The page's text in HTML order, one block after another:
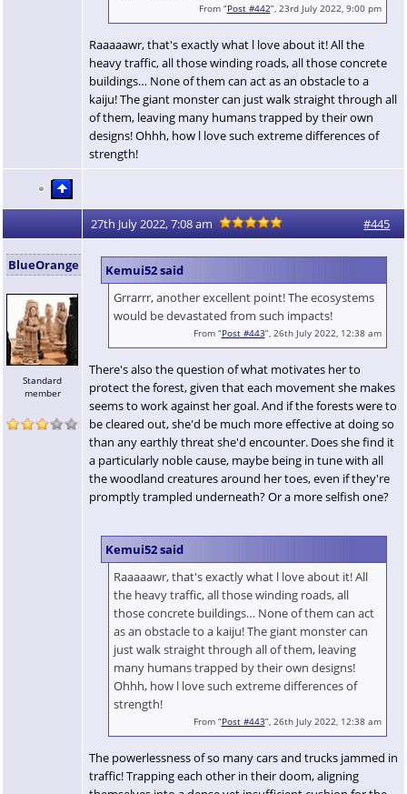
From “Post #442”, 23rd July 2022, 9:00 pm
Raaaaawr, that's exactly what l love about it! All the
heavy traffic, all those winding roads, all those concrete
buildings… None of them can act as an obstacle to a
kaiju! The giant monster can just walk straight through all
of them, leaving many humans trapped by their own
designs! Ohhh, how l love such extreme differences of
strength!
27th July 2022, 7:08 am #445
BlueOrange
Standard
member
Kemui52 said
Grrarrr, another excellent point! The ecosystems
would be devastated from such impacts!
From “Post #443”, 26th July 2022, 12:38 am
There's also the question of what motivates her to
protect the forest, given that each movement she makes
seems to work against her goal. And if the forests were to
be cleared out, she'd be much more effective at doing so
than any earthly threat she'd encounter. Does she find it
a particularly noble cause, maybe being in tune with all
the woodland creatures around her toes, even if they're
promptly trampled underneath? Or a more selfish one?
Kemui52 said
Raaaaawr, that's exactly what l love about it! All
the heavy traffic, all those winding roads, all
those concrete buildings… None of them can act
as an obstacle to a kaiju! The giant monster can
just walk straight through all of them, leaving
many humans trapped by their own designs!
Ohhh, how l love such extreme differences of
strength!
From “Post #443”, 26th July 2022, 12:38 am
The powerlessness of so many cars and trucks jammed in
traffic! Trapping each other in their doom, aligning